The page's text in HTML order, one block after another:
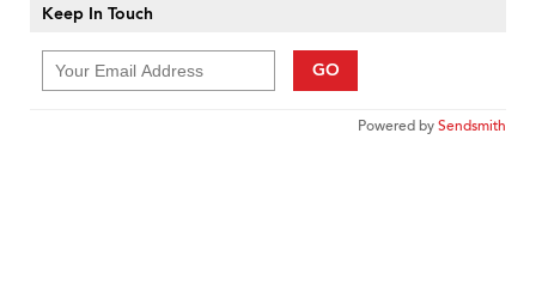
Keep In Touch
GO
Powered bySendsmith